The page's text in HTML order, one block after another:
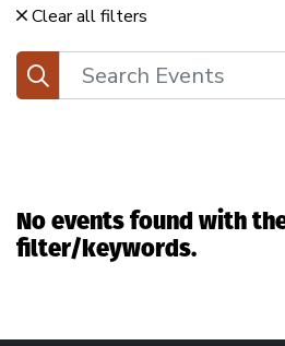
Clear all filters
Search
No events found with
filter/keywords.